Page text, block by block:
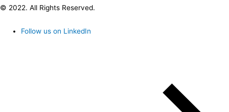
© 2022. All Rights Reserved.
Follow us on LinkedIn